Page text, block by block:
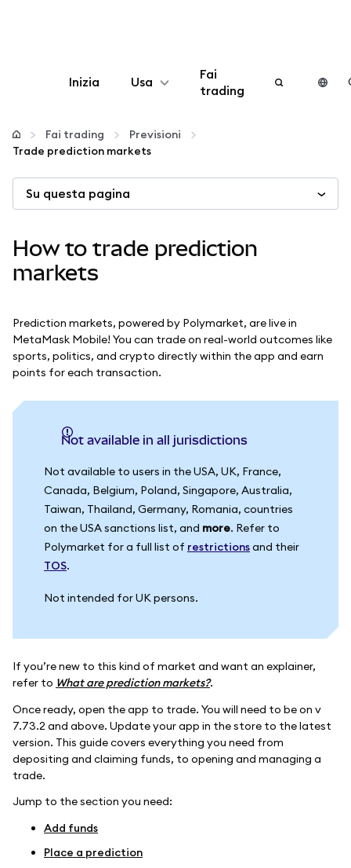
Inizia Usa
Configura
Altro sul web3
Stai al sicuro
Fai
trading
Fai trading
Previsioni
Trade prediction markets
Su questa pagina
How to trade prediction
markets
Prediction markets, powered by Polymarket, are live in
MetaMask Mobile! You can trade on real-world outcomes like
sports, politics, and crypto directly within the app and earn
points for each transaction.
Not available in all jurisdictions
Not available to users in the USA, UK, France,
Canada, Belgium, Poland, Singapore, Australia,
Taiwan, Thailand, Germany, Romania, countries
on the USA sanctions list, and more. Refer to
Polymarket for a full list of restrictionsand their
TOS.
Not intended for UK persons.
If you’re new to this kind of market and want an explainer,
refer to What are prediction markets?.
Once ready, open the app to trade. You will need to be on v
7.73.2 and above. Update your app in the store to the latest
version. This guide covers everything you need from
depositing and claiming funds, to opening and managing a
trade.
Jump to the section you need:
Add funds
Place a prediction